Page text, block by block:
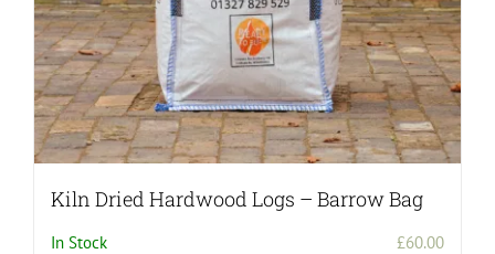
Kiln Dried Hardwood Logs – Barrow Bag
In Stock £60.00